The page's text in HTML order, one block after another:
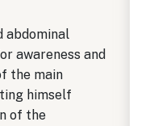
abdominal
awareness and
the main
himself
of the